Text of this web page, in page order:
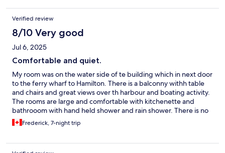
hotel.
Verified review
8/10 Very good
Jul 6, 2025
Comfortable and quiet.
My room was on the water side of te building which in next door
to the ferry wharf to Hamilton. There is a balconny withh table
and chairs and great views over th harbour and boating activity.
The rooms are large and comfortable with kitchenette and
bathrooom with hand held shower and rain shower. There is no
resturant or bar on site so you will need to stock the fridge. I
used the Gourmet grocery store (Miles) which is walking
street from the Hamilton ferry on the corner is Goslings, famous
Frederick, 7-night trip